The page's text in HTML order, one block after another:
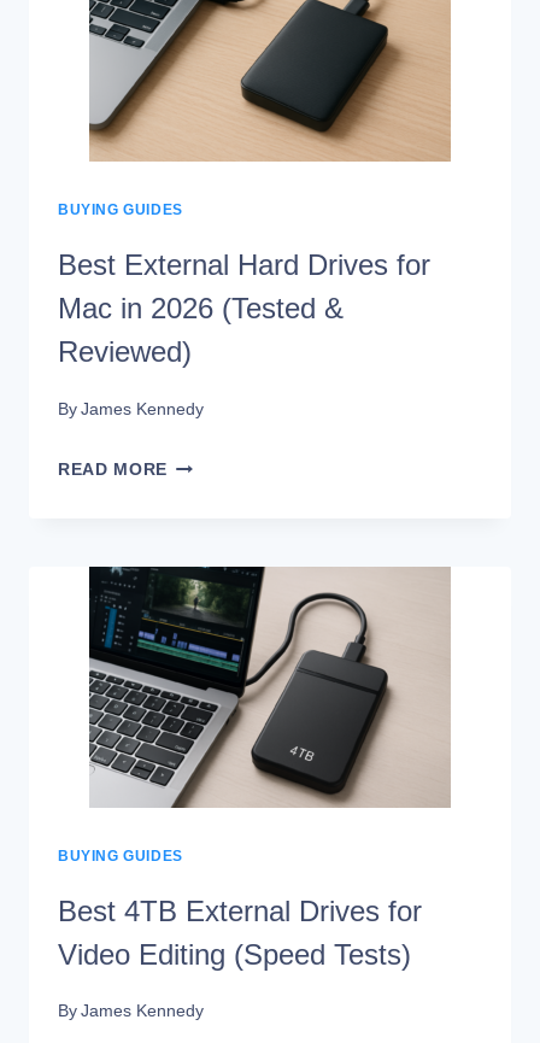
IS
TOO
BUYING GUIDES
Best External Hard Drives for
Mac in 2026 (Tested &
Reviewed)
By James Kennedy
READ MORE BEST
DRIVES
FOR
MAC
IN
2026
(TESTED
REVIEWED)
BUYING GUIDES
Best 4TB External Drives for
Video Editing (Speed Tests)
By James Kennedy